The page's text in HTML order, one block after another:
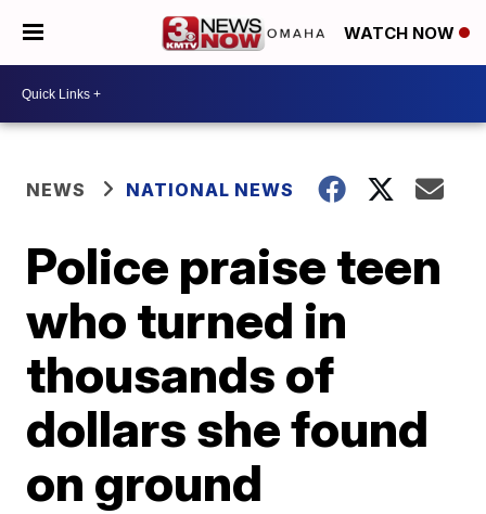
WATCH NOW
NEWS NATIONAL NEWS
Police praise teen
who turned in
thousands of
dollars she found
on ground